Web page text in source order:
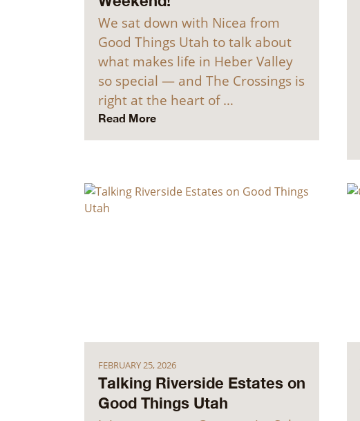
We sat down with Nicea from
Good Things Utah to talk about
what makes life in Heber Valley
so special — and The Crossings is
right at the heart of …
Read More
FEBRUARY 25, 2026
Talking Riverside Estates on
Good Things Utah